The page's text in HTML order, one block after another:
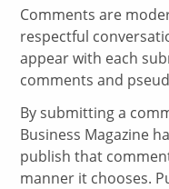
Comments are
respectful
appear with each
comments and
By submitting a
Business Magazine
publish that
manner it chooses.